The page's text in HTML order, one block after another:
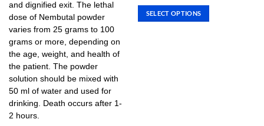
and dignified exit. The lethal
dose of Nembutal powder
varies from 25 grams to 100
grams or more, depending on
the age, weight, and health of
the patient. The powder
solution should be mixed with
50 ml of water and used for
drinking. Death occurs after 1-
2 hours.
SELECT OPTIONS